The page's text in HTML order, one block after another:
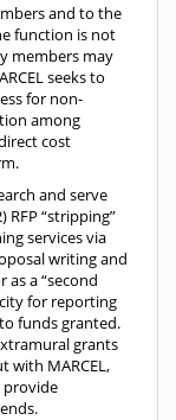
and to the
function is not
members may
seeks to
for non-
among
cost
and serve
“stripping”
services via
writing and
a “second
for reporting
funds granted.
grants
with MARCEL,
provide